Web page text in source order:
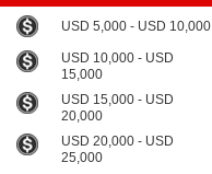
USD 5,000 - USD 10,000
USD 10,000 - USD
15,000
USD 15,000 - USD
20,000
USD 20,000 - USD
25,000